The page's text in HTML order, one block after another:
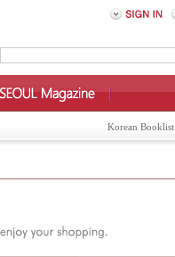
Korean Booklist